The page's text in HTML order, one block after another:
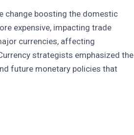
change boosting the domestic
expensive, impacting trade
currencies, affecting
strategists emphasized the
future monetary policies that